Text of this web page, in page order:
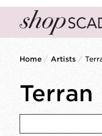
Home / Artists /
Terran